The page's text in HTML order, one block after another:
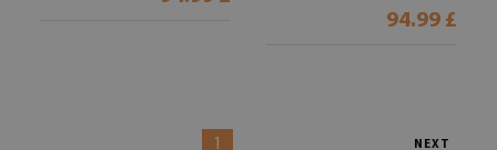
94.99 £
1 NEXT